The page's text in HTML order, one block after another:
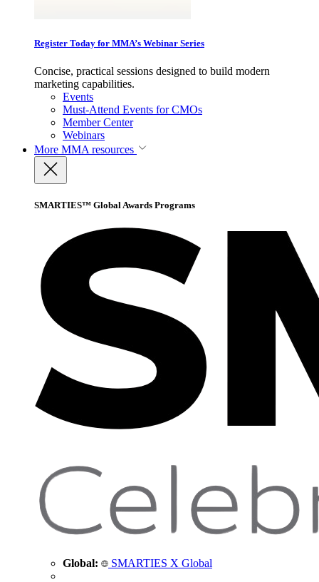
Register Today for MMA’s Webinar Series
Concise, practical sessions designed to build modern
marketing capabilities.
Events
Must-Attend Events for CMOs
Member Center
Webinars
More MMA resources
SMARTIES™ Global Awards Programs
Global: SMARTIES X Global